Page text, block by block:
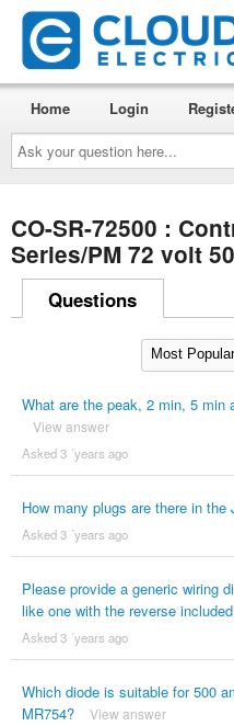
Ask
your
question
here...
Home Login
CO-SR-72500 :
Series/PM 72 volt
Questions
What are the peak, 2 min, 5 min
View answer
Asked 3 ´years ago
How many plugs are there in the
Asked 3 ´years ago
Please provide a generic wiring
like one with the reverse
Asked 3 ´years ago
Which diode is suitable for 500
MR754?
View answer